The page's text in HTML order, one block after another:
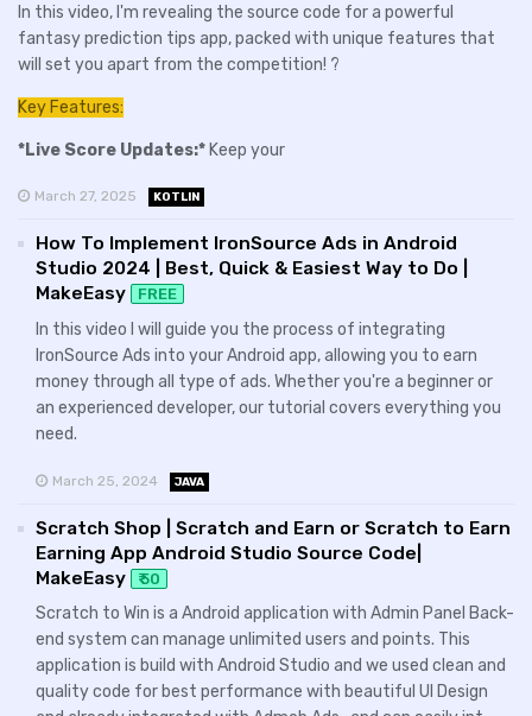
In this video, I'm revealing the source code for a powerful
fantasy prediction tips app, packed with unique features that
will set you apart from the competition! ?
Key Features:
*Live Score Updates:* Keep your
March 27, 2025 KOTLIN
How To Implement IronSource Ads in Android
Studio 2024 | Best, Quick & Easiest Way to Do |
MakeEasy
FREE
In this video I will guide you the process of integrating
IronSource Ads into your Android app, allowing you to earn
money through all type of ads. Whether you're a beginner or
an experienced developer, our tutorial covers everything you
need.
March 25, 2024 JAVA
Scratch Shop | Scratch and Earn or Scratch to Earn
Earning App Android Studio Source Code|
MakeEasy
₹ 50
Scratch to Win is a Android application with Admin Panel Back-
end system can manage unlimited users and points. This
application is build with Android Studio and we used clean and
quality code for best performance with beautiful UI Design